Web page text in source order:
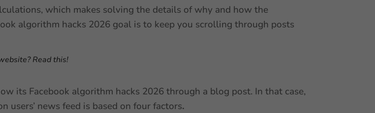
which makes solving the details of why and how the
algorithm hacks 2026 goal is to keep you scrolling through posts
Read this!
its Facebook algorithm hacks 2026 through a blog post. In that case,
users’ news feed is based on four factors.